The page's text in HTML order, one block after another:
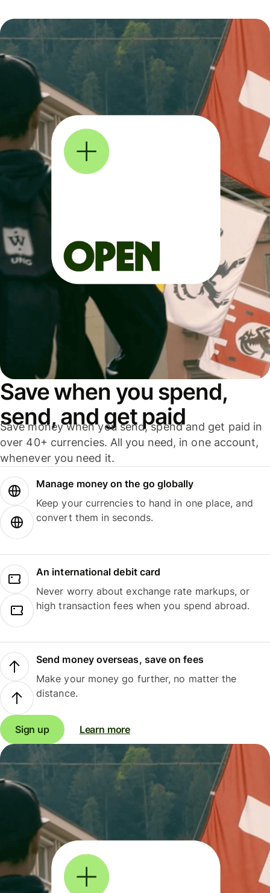
Save when you spend,
send, and get paid
Save money when you send, spend and get paid in
over 40+ currencies. All you need, in one account,
whenever you need it.
Manage money on the go globally
Keep your currencies to hand in one place, and
convert them in seconds.
An international debit card
Never worry about exchange rate markups, or
high transaction fees when you spend abroad.
Send money overseas, save on fees
Make your money go further, no matter the
distance.
Sign up Learn more